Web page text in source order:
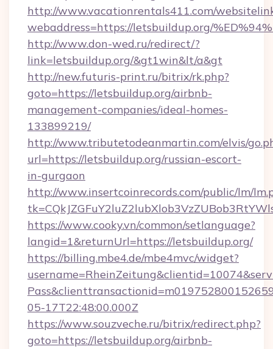
http://www.vacationrentals411.com/
webaddress=https://letsbuildup.org/
http://www.don-wed.ru/redirect/?
link=letsbuildup.org/&gt1win&lt/a&gt
http://new.futuris-print.ru/bitrix/rk.php?
goto=https://letsbuildup.org/airbnb-
management-companies/ideal-homes-
133899219/
http://www.tributetodeanmartin.com/elvis/
url=https://letsbuildup.org/russian-escort-
in-gurgaon
http://www.insertcoinrecords.com/public/lm/
https://www.cooky.vn/common/setlanguage?
langid=1&returnUrl=https://letsbuildup.org/
https://billing.mbe4.de/mbe4mvc/widget?
05-17T22:48:00.000Z
https://www.souzveche.ru/bitrix/redirect.php?
goto=https://letsbuildup.org/airbnb-